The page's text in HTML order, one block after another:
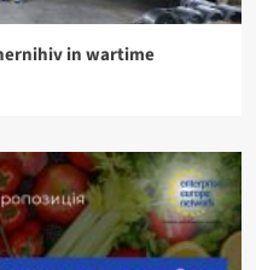
in wartime